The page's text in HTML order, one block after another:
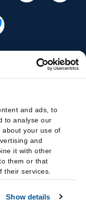
and ads, to
to analyse our
your use of
and
it with other
them or that
their services.
Show details